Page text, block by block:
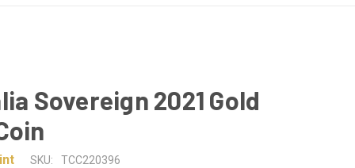
Sovereign 2021 Gold
SKU: TCC220396